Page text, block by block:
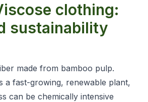
clothing:
sustainability
made from bamboo pulp.
a fast-growing, renewable plant,
can be chemically intensive